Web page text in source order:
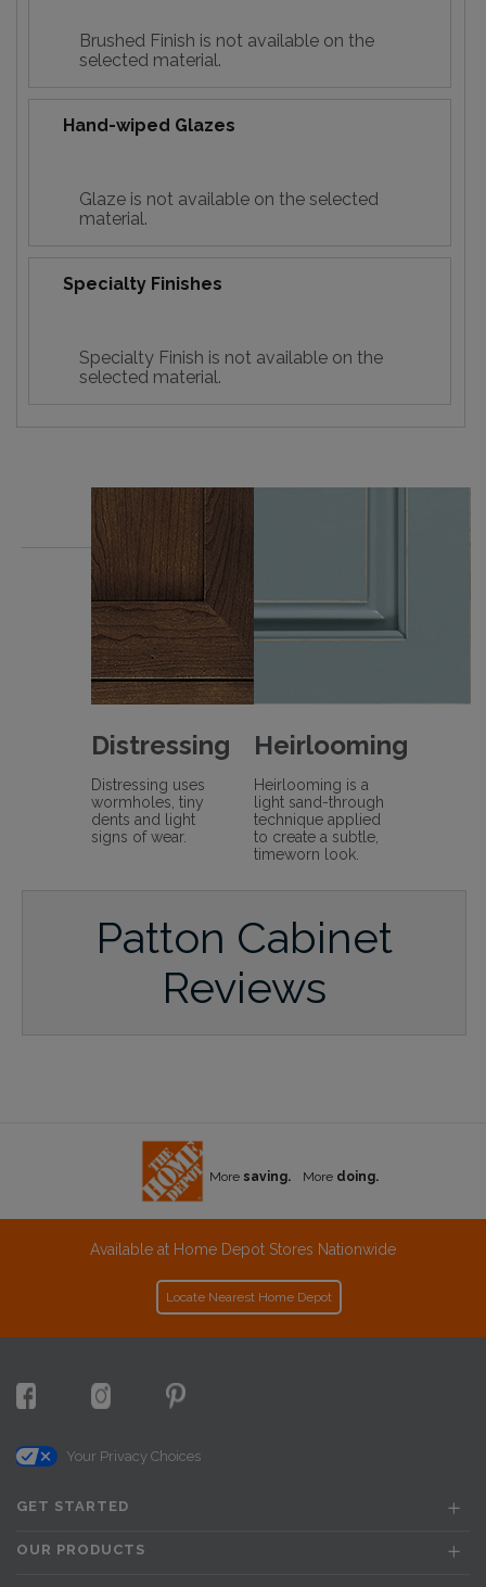
Brushed Finish is not available on the
selected material.
Hand-wiped Glazes
Glaze is not available on the selected
material.
Specialty Finishes
Specialty Finish is not available on the
selected material.
Distressing
Distressing uses
wormholes, tiny
dents and light
signs of wear.
Heirlooming
Heirlooming is a
light sand-through
technique applied
to create a subtle,
timeworn look.
Patton Cabinet
Reviews
More saving. More doing.
Available at Home Depot Stores Nationwide
Locate Nearest Home Depot
Your Privacy Choices
GET STARTED
OUR PRODUCTS